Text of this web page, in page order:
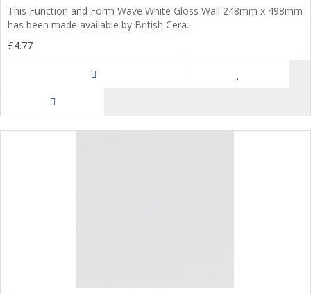
This Function and Form Wave White Gloss Wall 248mm x 498mm
has been made available by British Cera..
£4.77